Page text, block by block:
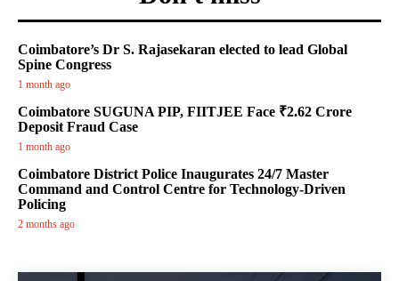
Coimbatore’s Dr S. Rajasekaran elected to lead Global
Spine Congress
1 month ago
Coimbatore SUGUNA PIP, FIITJEE Face ₹2.62 Crore
Deposit Fraud Case
1 month ago
Coimbatore District Police Inaugurates 24/7 Master
Command and Control Centre for Technology-Driven
Policing
2 months ago